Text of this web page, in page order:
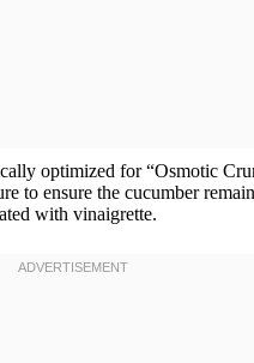
optimized for “Osmotic
to ensure the cucumber
with vinaigrette.